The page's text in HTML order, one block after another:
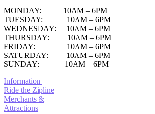
MONDAY: 10AM – 6PM
TUESDAY: 10AM – 6PM
WEDNESDAY: 10AM – 6PM
THURSDAY: 10AM – 6PM
FRIDAY: 10AM – 6PM
SATURDAY: 10AM – 6PM
SUNDAY: 10AM – 6PM
Information |
Ride the Zipline
Merchants &
Attractions